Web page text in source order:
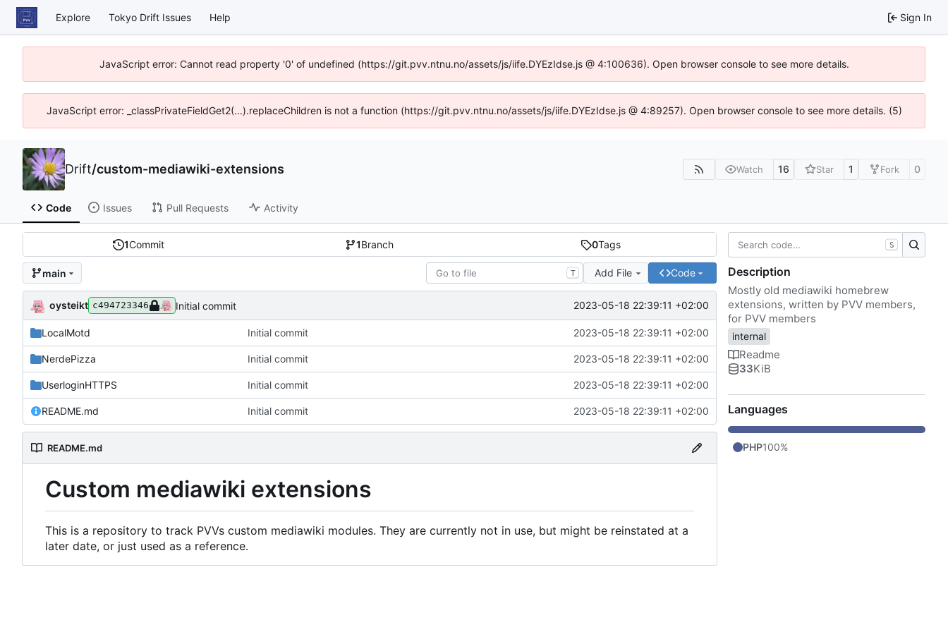
Explore Tokyo Drift Issues Help Sign In
JavaScript error: Cannot read property '0' of undefined (https://git.pvv.ntnu.no/assets/js/iife.DYEzIdse.js @ 4:100636). Open browser console to see more details.
JavaScript error: _classPrivateFieldGet2(...).replaceChildren is not a function (https://git.pvv.ntnu.no/assets/js/iife.DYEzIdse.js @ 4:89257). Open browser console to see more details. (5)
Drift/custom-mediawiki-extensions Watch 16 Star 1 Fork 0
Code Issues Pull Requests Activity
1Commit 1Branch 0Tags
main T Add File Code
oysteikt c494723346 Initial commit 2023-05-18 22:39:11 +02:00
LocalMotd Initial commit 2023-05-18 22:39:11 +02:00
NerdePizza Initial commit 2023-05-18 22:39:11 +02:00
UserloginHTTPS Initial commit 2023-05-18 22:39:11 +02:00
README.md Initial commit 2023-05-18 22:39:11 +02:00
README.md
Custom mediawiki extensions
This is a repository to track PVVs custom mediawiki modules. They are currently not in use, but might be reinstated at a
later date, or just used as a reference.
S
Description
Mostly old mediawiki homebrew
extensions, written by PVV members,
for PVV members
internal
Readme
33KiB
Languages
PHP100%